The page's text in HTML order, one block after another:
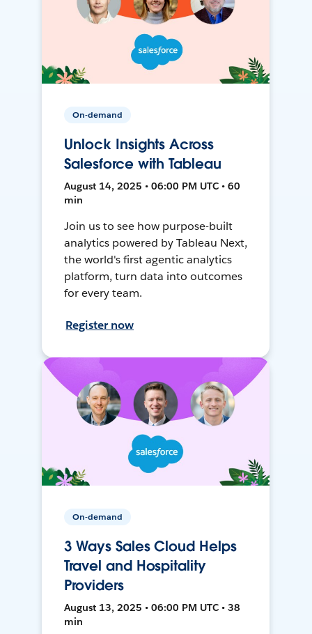
On-demand
Unlock Insights Across
Salesforce with Tableau
August 14, 2025 • 06:00 PM UTC • 60
min
Join us to see how purpose-built
analytics powered by Tableau Next,
the world's first agentic analytics
platform, turn data into outcomes
for every team.
Register now
On-demand
3 Ways Sales Cloud Helps
Travel and Hospitality
Providers
August 13, 2025 • 06:00 PM UTC • 38
min